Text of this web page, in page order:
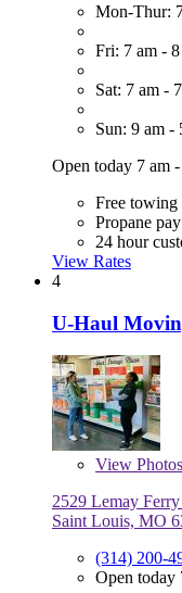
Mon-Thur:
Fri: 7 am -
Sat: 7 am -
Sun: 9 am -
Open today 7 am
Free towing
Propane
24 hour
View Rates
4
U-Haul
View Photos
2529 Lemay
Saint Louis, MO
(314) 200-
Open today